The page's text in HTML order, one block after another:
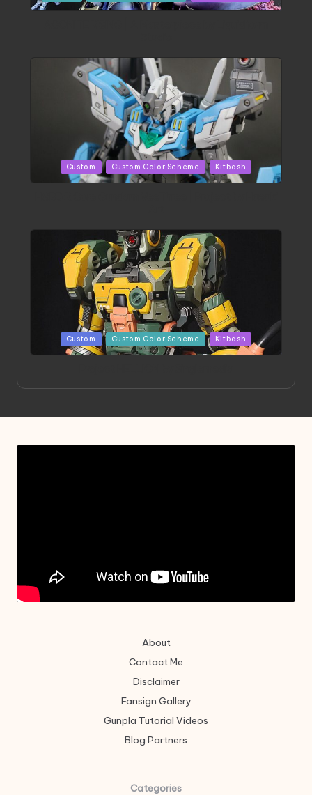
in
Posted
in
Custom Custom Color Scheme Kitbash
Posted
in
Custom Custom Color Scheme Kitbash
About
Contact Me
Disclaimer
Fansign Gallery
Gunpla Tutorial Videos
Blog Partners
Categories